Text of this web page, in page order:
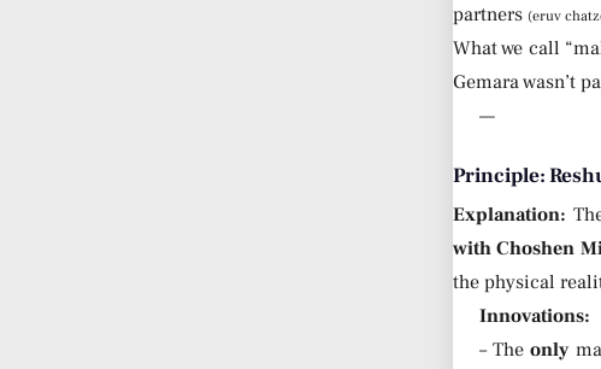
partners (eruv
What we call
Gemara wasn’t
—
Principle:
Explanation:
with Choshen
the physical
Innovations:
– Theonly